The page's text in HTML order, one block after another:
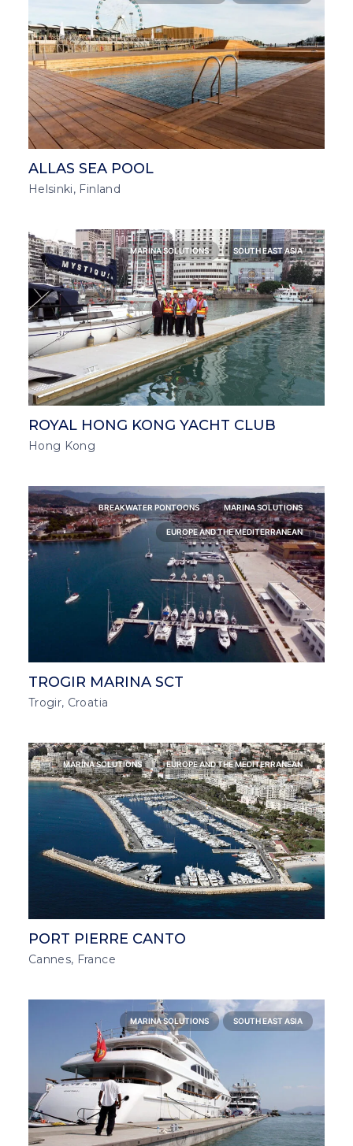
ALLAS SEA POOL
Helsinki, Finland
MARINA SOLUTIONS SOUTH EAST ASIA
ROYAL HONG KONG YACHT CLUB
Hong Kong
BREAKWATER PONTOONS MARINA SOLUTIONS
EUROPE AND THE MEDITERRANEAN
TROGIR MARINA SCT
Trogir, Croatia
MARINA SOLUTIONS EUROPE AND THE MEDITERRANEAN
PORT PIERRE CANTO
Cannes, France
MARINA SOLUTIONS SOUTH EAST ASIA